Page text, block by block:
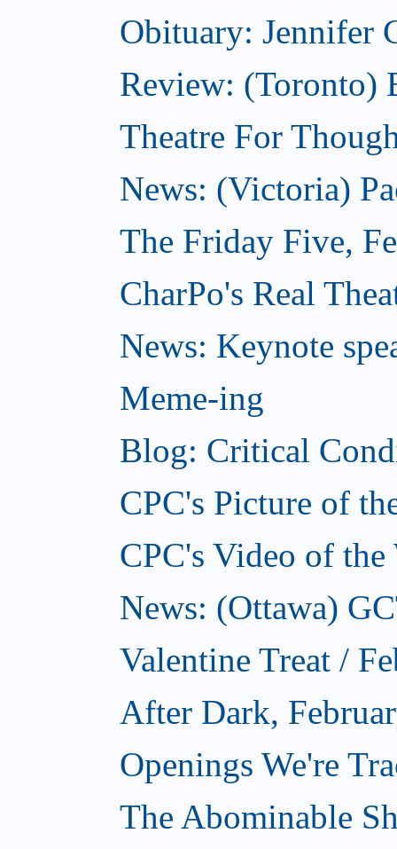
Obituary: Jennifer
Review: (Toronto)
Theatre For
News: (Victoria)
The Friday Five,
CharPo's Real
News: Keynote
Meme-ing
Blog: Critical
CPC's Picture of
CPC's Video of
News: (Ottawa)
Valentine Treat /
After Dark,
Openings We're
The Abominable